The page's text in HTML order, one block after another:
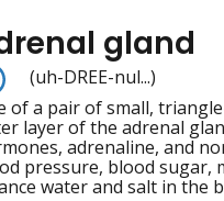
gland
Listen
to
pronunciation
(uh-DREE-nul...)
of a pair of small,
layer of the adrenal
adrenaline, and
pressure, blood sugar,
water and salt in the